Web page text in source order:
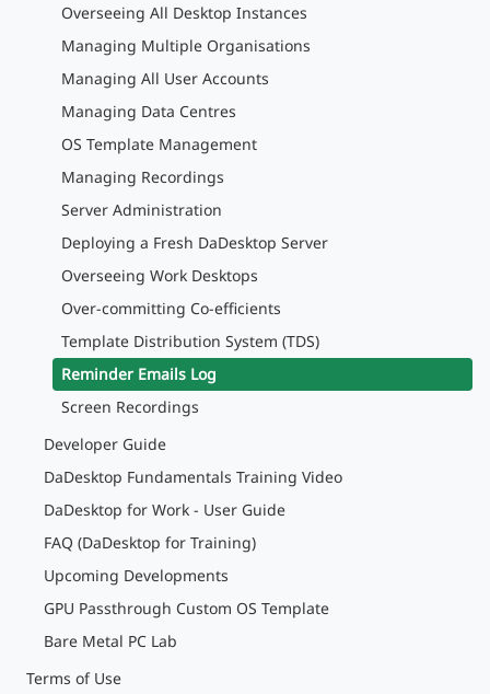
Overseeing All Desktop Instances
Managing Multiple Organisations
Managing All User Accounts
Managing Data Centres
OS Template Management
Managing Recordings
Server Administration
Deploying a Fresh DaDesktop Server
Overseeing Work Desktops
Over-committing Co-efficients
Template Distribution System (TDS)
Reminder Emails Log
Screen Recordings
Developer Guide
DaDesktop Fundamentals Training Video
DaDesktop for Work - User Guide
FAQ (DaDesktop for Training)
Upcoming Developments
GPU Passthrough Custom OS Template
Bare Metal PC Lab
Terms of Use